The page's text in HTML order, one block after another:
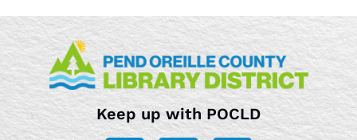
Keep up with POCLD